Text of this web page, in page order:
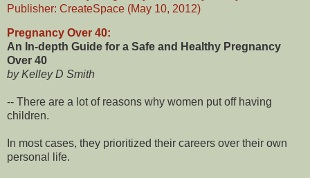
Pregnancy Over 40:
An In-depth Guide for a Safe and Healthy Pregnancy
Over 40
by Kelley D Smith
-- There are a lot of reasons why women put off having
children.
In most cases, they prioritized their careers over their own
personal life.